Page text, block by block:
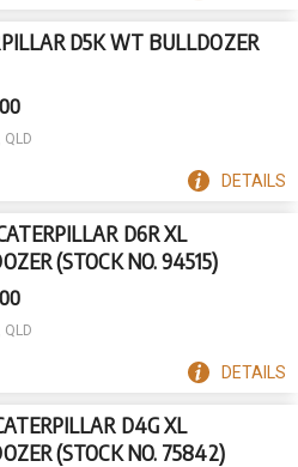
D5K WT BULLDOZER
QLD
DETAILS
D6R XL
(STOCK NO. 94515)
QLD
DETAILS
D4G XL
(STOCK NO. 75842)